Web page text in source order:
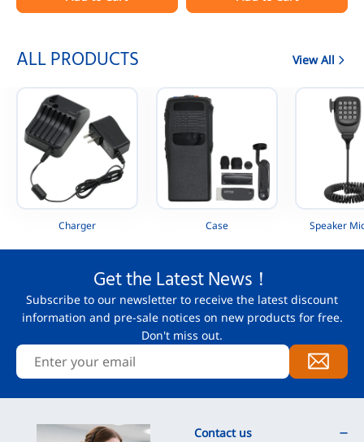
Portable Radio
AAH88QCP9JA2AN
ALL PRODUCTS View All
Charger Case Speaker
Get the Latest News！
Subscribe to our newsletter to receive the latest discount
information and pre-sale notices on new products for free.
Don't miss out.
Contact us